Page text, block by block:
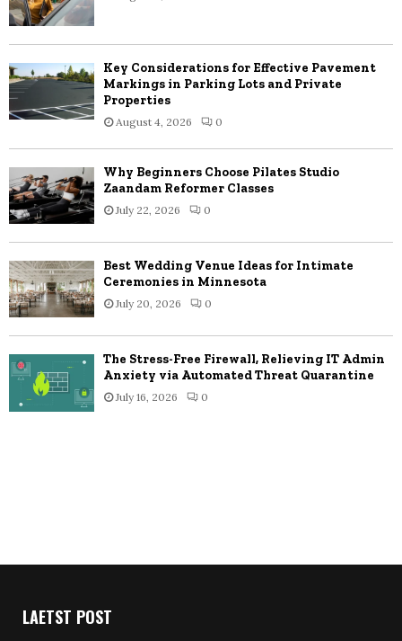
r
:
C
Key Considerations for Effective Pavement
Markings in Parking Lots and Private
Properties
August 4, 2026 0
Why Beginners Choose Pilates Studio
Zaandam Reformer Classes
July 22, 2026 0
Best Wedding Venue Ideas for Intimate
Ceremonies in Minnesota
July 20, 2026 0
The Stress-Free Firewall, Relieving IT Admin
Anxiety via Automated Threat Quarantine
July 16, 2026 0
LAETST POST